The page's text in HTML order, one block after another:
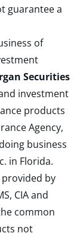
guarantee a
of
Securities
investment
products
Agency,
business
in Florida.
by
CIA and
common
not